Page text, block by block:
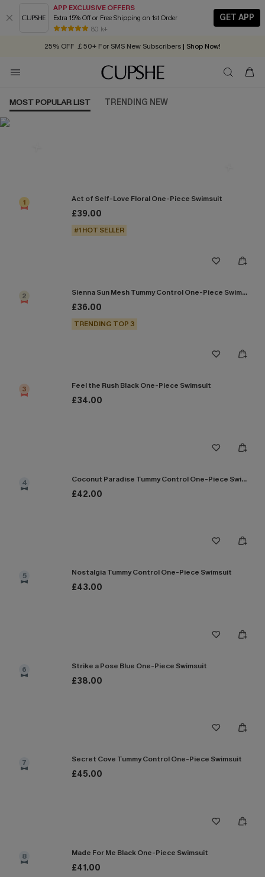
APP EXCLUSIVE OFFERS
Extra 15% Off or Free Shipping on 1st Order
80 k+
GET APP
Early Autumn Fashion: Fresh Pieces For Now, Next and Later
25% OFF ￡50+ For SMS New Subscribers | Shop Now!
Order today, receive in 2 - 3 working days
MOST POPULAR LIST TRENDING NEW
1 Act of Self-Love Floral One-Piece Swimsuit
£39.00
#1 HOT SELLER
2 Sienna Sun Mesh Tummy Control One-Piece Swimsuit
£36.00
TRENDING TOP 3
3 Feel the Rush Black One-Piece Swimsuit
£34.00
4 Coconut Paradise Tummy Control One-Piece Swimsuit
£42.00
5 Nostalgia Tummy Control One-Piece Swimsuit
£43.00
6 Strike a Pose Blue One-Piece Swimsuit
£38.00
7 Secret Cove Tummy Control One-Piece Swimsuit
£45.00
8 Made For Me Black One-Piece Swimsuit
£41.00